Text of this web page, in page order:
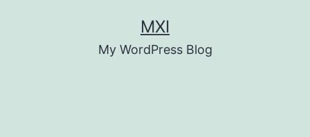
MXI
My WordPress Blog